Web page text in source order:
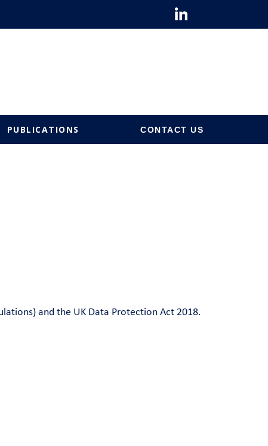
PUBLICATIONS CONTACT US
and the UK Data Protection Act 2018.